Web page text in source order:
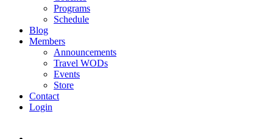
Programs
Schedule
Blog
Members
Announcements
Travel WODs
Events
Store
Contact
Login